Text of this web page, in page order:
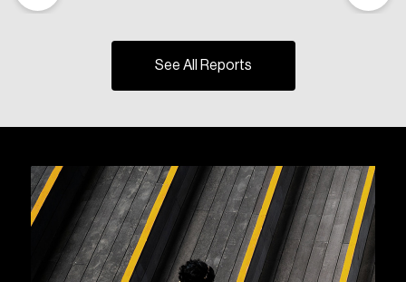
See All Reports